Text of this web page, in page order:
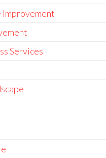
Improvement
Services